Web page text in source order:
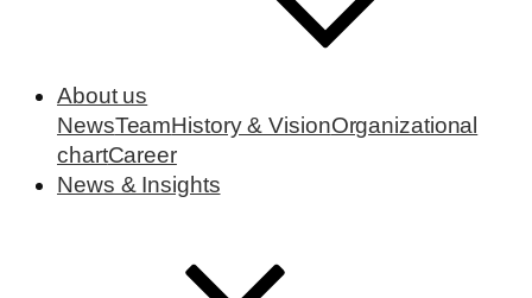
About us
NewsTeamHistory & VisionOrganizational
chartCareer
News & Insights